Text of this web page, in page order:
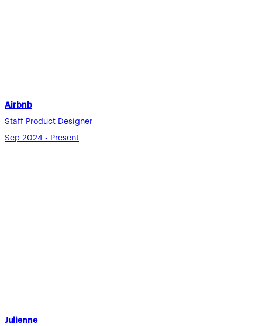
Airbnb
Staff Product Designer
Sep 2024 - Present
Julienne